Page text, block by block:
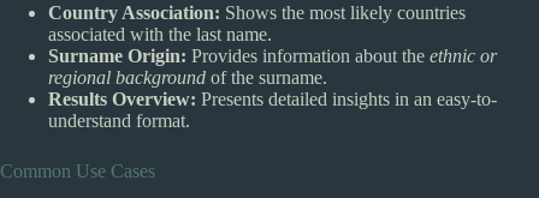
Country Association: Shows the most likely countries
associated with the last name.
Surname Origin: Provides information about the ethnic or
regional background of the surname.
Results Overview: Presents detailed insights in an easy-to-
understand format.
Common Use Cases